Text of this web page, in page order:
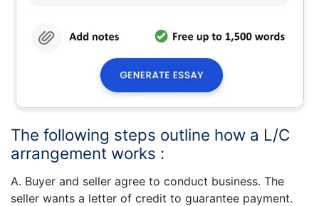
The following steps outline how a L/C
arrangement works :
A. Buyer and seller agree to conduct business. The
seller wants a letter of credit to guarantee payment.